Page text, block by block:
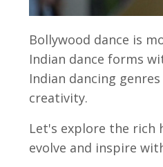
Bollywood dance is
Indian dance forms
Indian dancing
creativity.
Let's explore the rich
evolve and inspire